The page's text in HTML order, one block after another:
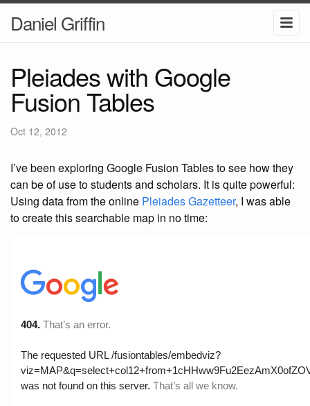
Daniel Griffin
Pleiades with Google
Fusion Tables
Oct 12, 2012
I’ve been exploring Google Fusion Tables to see how they
can be of use to students and scholars. It is quite powerful:
Using data from the online Pleiades Gazetteer, I was able
to create this searchable map in no time: